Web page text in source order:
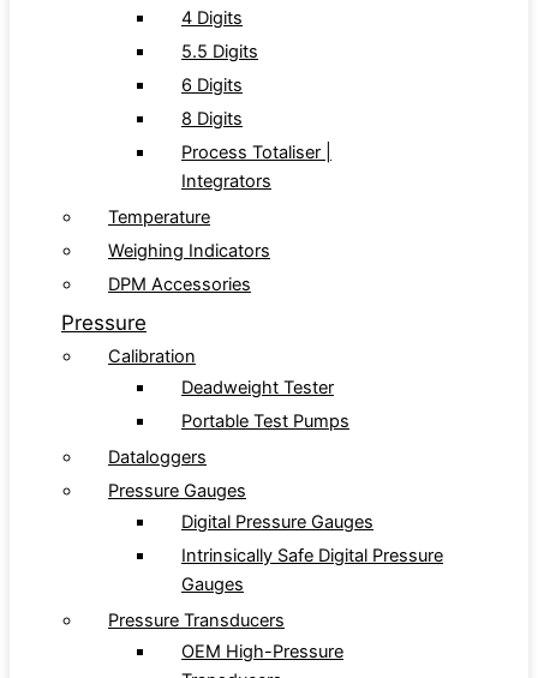
4 Digits
5.5 Digits
6 Digits
8 Digits
Process Totaliser |
Integrators
Temperature
Weighing Indicators
DPM Accessories
Pressure
Calibration
Deadweight Tester
Portable Test Pumps
Dataloggers
Pressure Gauges
Digital Pressure Gauges
Intrinsically Safe Digital Pressure
Gauges
Pressure Transducers
OEM High-Pressure